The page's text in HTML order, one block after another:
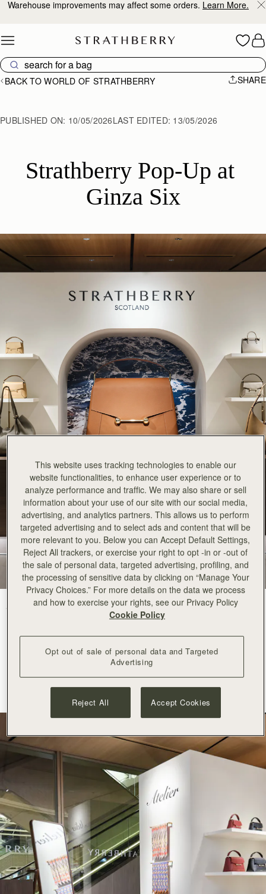
Skip to content
Warehouse improvements may affect some orders. Learn More.
BACK TO WORLD OF STRATHBERRY SHARE
PUBLISHED ON: 10/05/2026LAST EDITED: 13/05/2026
Strathberry Pop-Up at
Ginza Six
Strathberry arrives at Ginza Six with an elegant pop-up space
centre of Tokyo.
contemporary culture, Ginza Six is renowned for its refined curation
and commitment to innovation. Its appreciation for
considered craftsmanship and modern creativity makes it a natural
This website uses tracking technologies to enable our
website functionalities, to enhance user experience or to
analyze performance and traffic. We may also share or sell
information about your use of our site with our social media,
advertising, and analytics partners. This allows us to perform
targeted advertising and to select ads and content that will be
more relevant to you. Below you can Accept Default Settings,
Reject All trackers, or exercise your right to opt -in or -out of
the sale of personal data, targeted advertising, profiling, and
the processing of sensitive data by clicking on “Manage Your
Privacy Choices.” For more details on the data we process
and how to exercise your rights, see our Privacy Policy
Cookie Policy
Opt out of sale of personal data and Targeted
Advertising
Reject All Accept Cookies